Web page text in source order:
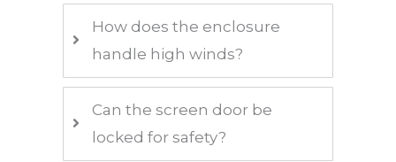
How does the enclosure
handle high winds?
Can the screen door be
locked for safety?